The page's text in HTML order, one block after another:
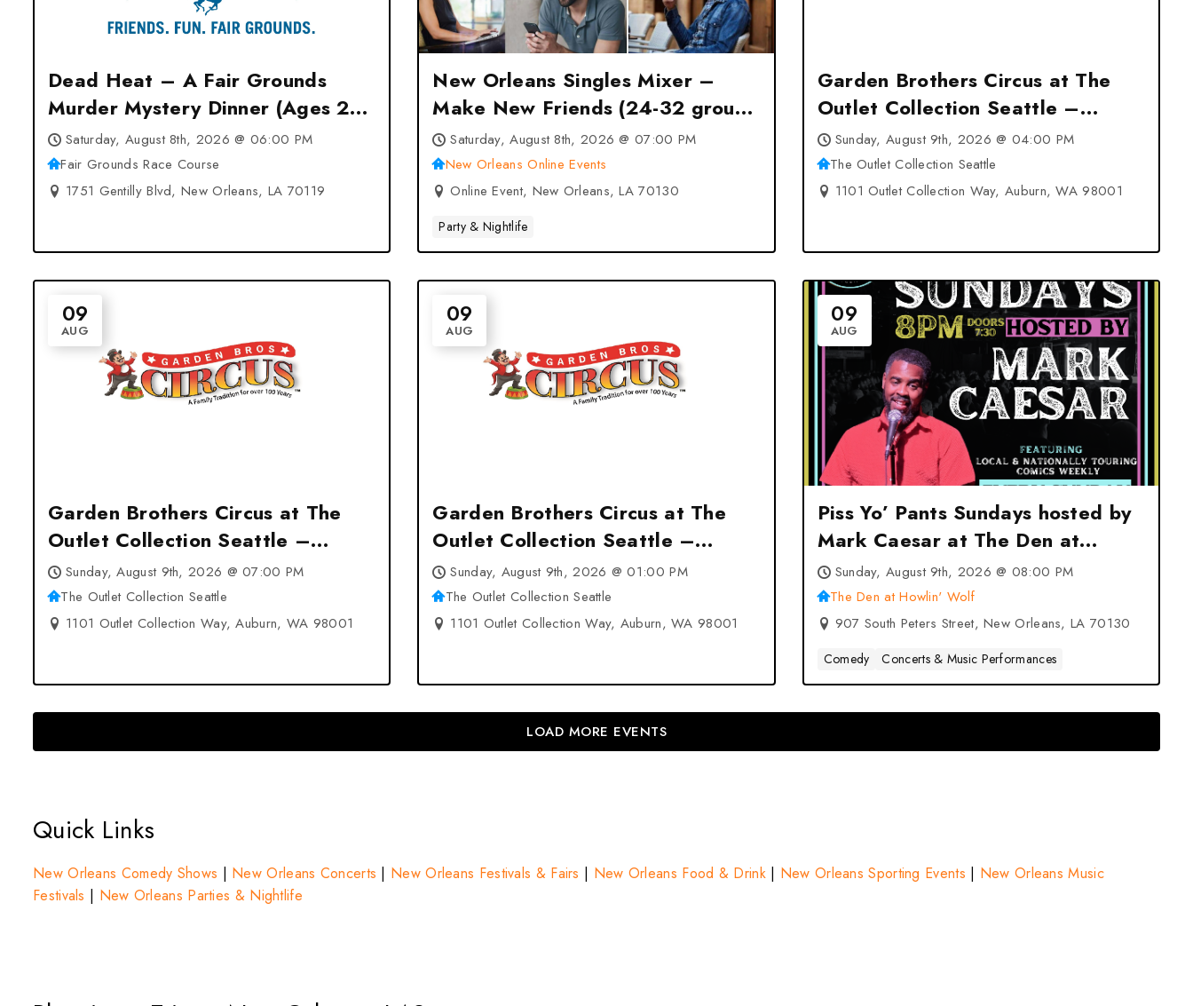
Dead Heat – A Fair Grounds
Murder Mystery Dinner (Ages 21
& Up) at Fair Grounds Race
Course – New Orleans, LA
Saturday, August 8th, 2026 @ 06:00 PM
Fair Grounds Race Course
1751 Gentilly Blvd, New Orleans, LA 70119
New Orleans Singles Mixer –
Make New Friends (24-32 group)
at New Orleans Online Events –
New Orleans, LA
Saturday, August 8th, 2026 @ 07:00 PM
New Orleans Online Events
Online Event, New Orleans, LA 70130
Party & Nightlife
Garden Brothers Circus at The
Outlet Collection Seattle –
Auburn, WA
Sunday, August 9th, 2026 @ 04:00 PM
The Outlet Collection Seattle
1101 Outlet Collection Way, Auburn, WA 98001
09
AUG
Garden Brothers Circus at The
Outlet Collection Seattle –
Auburn, WA
Sunday, August 9th, 2026 @ 07:00 PM
The Outlet Collection Seattle
1101 Outlet Collection Way, Auburn, WA 98001
09
AUG
Garden Brothers Circus at The
Outlet Collection Seattle –
Auburn, WA
Sunday, August 9th, 2026 @ 01:00 PM
The Outlet Collection Seattle
1101 Outlet Collection Way, Auburn, WA 98001
09
AUG
Piss Yo’ Pants Sundays hosted by
Mark Caesar at The Den at
Howlin’ Wolf – New Orleans, LA
Sunday, August 9th, 2026 @ 08:00 PM
The Den at Howlin' Wolf
907 South Peters Street, New Orleans, LA 70130
Comedy Concerts & Music Performances
LOAD MORE EVENTS
Quick Links
New Orleans Comedy Shows | New Orleans Concerts | New Orleans Festivals & Fairs | New Orleans Food & Drink| New Orleans Sporting Events | New Orleans Music
Festivals | New Orleans Parties & Nightlife